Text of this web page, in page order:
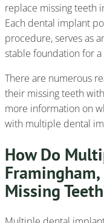
replace missing teeth
Each dental implant
procedure, serves as
stable foundation for
There are numerous
their missing teeth
more information on
with multiple dental
How Do
Framingham,
Missing